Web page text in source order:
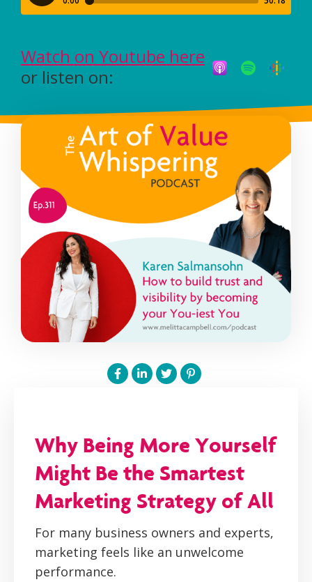
Watch on Youtube here
or listen on:
Why Being More Yourself
Might Be the Smartest
Marketing Strategy of All
For many business owners and experts,
marketing feels like an unwelcome
performance.